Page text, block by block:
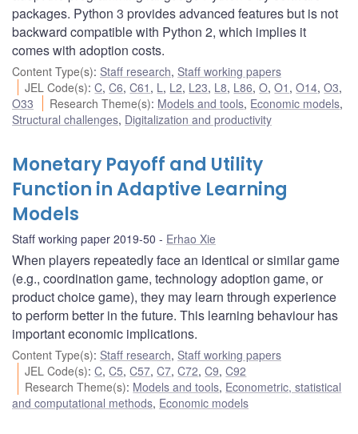
packages. Python 3 provides advanced features but is not
backward compatible with Python 2, which implies it
comes with adoption costs.
Content Type(s): Staff research, Staff working papers
JEL Code(s):C,C6,C61 , L , L2, L23, L8, L86,O,O1 ,O14,O3,
O33
Research Theme(s): Models and tools, Economic models,
Structural challenges, Digitalization and productivity
Monetary Payoff and Utility
Function in Adaptive Learning
Models
Staff working paper 2019-50 Erhao Xie
When players repeatedly face an identical or similar game
(e.g., coordination game, technology adoption game, or
product choice game), they may learn through experience
to perform better in the future. This learning behaviour has
important economic implications.
Content Type(s): Staff research, Staff working papers
JEL Code(s):C,C5,C57,C7,C72,C9,C92
Research Theme(s): Models and tools, Econometric, statistical
and computational methods, Economic models